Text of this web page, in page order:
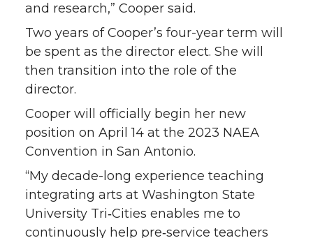
and research,” Cooper said.
Two years of Cooper’s four-year term will
be spent as the director elect. She will
then transition into the role of the
director.
Cooper will officially begin her new
position on April 14 at the 2023 NAEA
Convention in San Antonio.
“My decade-long experience teaching
integrating arts at Washington State
University Tri‑Cities enables me to
continuously help pre‑service teachers